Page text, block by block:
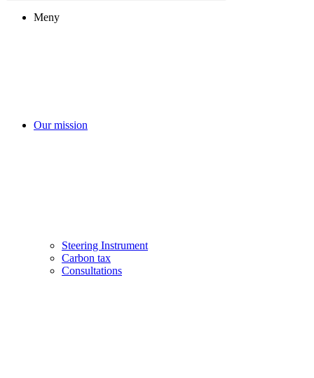
Meny
Our mission
Steering Instrument
Carbon tax
Consultations